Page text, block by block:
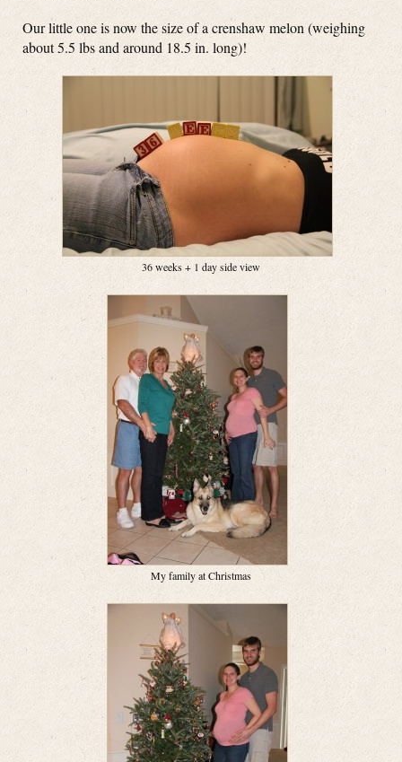
Our little one is now the size of a crenshaw melon (weighing
about 5.5 lbs and around 18.5 in. long)!
36 weeks + 1 day side view
My family at Christmas